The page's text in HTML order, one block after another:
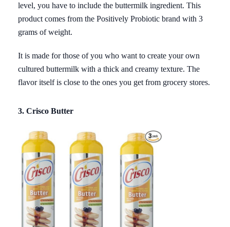
level, you have to include the buttermilk ingredient. This
product comes from the Positively Probiotic brand with 3
grams of weight.
It is made for those of you who want to create your own
cultured buttermilk with a thick and creamy texture. The
flavor itself is close to the ones you get from grocery stores.
3. Crisco Butter